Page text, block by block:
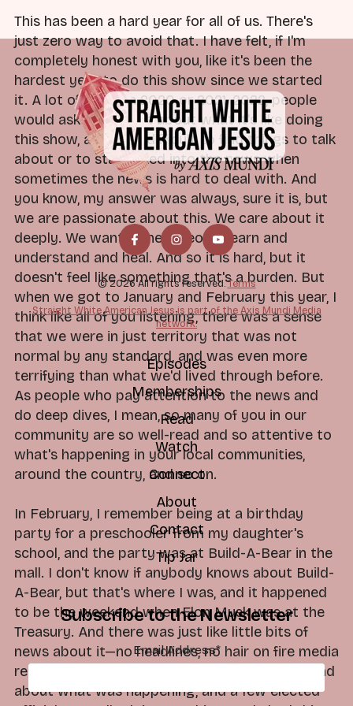
This has been a hard year for all of us. There's
just zero way to avoid that. I have felt, if I'm
completely honest with you, like it's been the
hardest year to do this show since we started
it. A lot of times in 2020 or 2021, 2022, people
would ask Dan or me about what it's like doing
this show, and if it's difficult to find things to talk
about or to stay linked into the news when
sometimes the news is hard to deal with. And
you know, my answer was always, sure it is, but
we are passionate about this. We care about it
deeply. We want to help people learn and
understand and heal. And so it is hard, but it
doesn't feel like something that's a burden. But
when we got to January and February this year, I
think like all of you listening, there was a sense
that we were in just territory that was not
normal by any standard, and was even more
terrifying than what we'd lived through before.
As people who pay attention to the news and
do deep dives, I mean, so many of you in our
community are so well-read and so attentive to
what's happening in your local communities,
around the country, and so on.
In February, I remember being at a birthday
party for a preschooler from my daughter's
school, and the party was at Build-A-Bear in the
mall. I don't know if anybody knows about Build-
A-Bear, but that's where I was, and it happened
to be the weekend when Elon Musk was at the
Treasury. And there was just like little bits of
news about it—no headlines, no hair on fire media
reports, just a few folks reporting on the ground
about what was happening, and a few elected
© 2026 All rights reserved.Terms
Straight White American Jesus is part of the Axis Mundi Media
network.
Episodes
Memberships
Read
Watch
Connect
About
Contact
Tip Jar
Subscribe to the Newsletter
Email Address*